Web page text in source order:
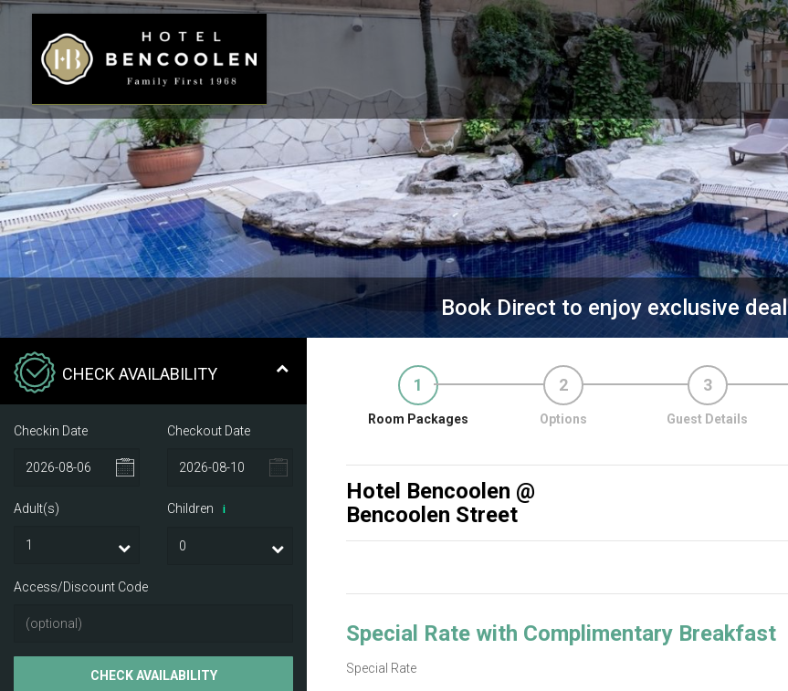
Book Direct to enjoy exclusive deal
CHECK AVAILABILITY
Checkin Date Checkout Date
Adult(s) Children i
Access/Discount Code
CHECK AVAILABILITY
1
Room Packages
2
Options
3
Guest Details
Hotel Bencoolen @
Bencoolen Street
Special Rate with Complimentary Breakfast
Special Rate